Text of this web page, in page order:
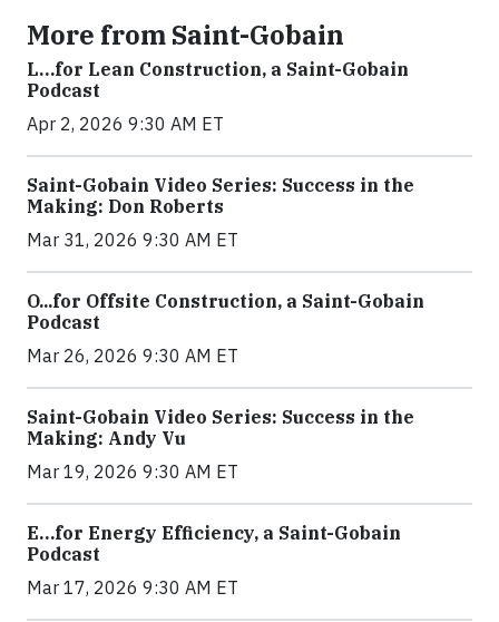
More from Saint-Gobain
L…for Lean Construction, a Saint-Gobain
Podcast
Apr 2, 2026 9:30 AM ET
Saint-Gobain Video Series: Success in the
Making: Don Roberts
Mar 31, 2026 9:30 AM ET
O...for Offsite Construction, a Saint-Gobain
Podcast
Mar 26, 2026 9:30 AM ET
Saint-Gobain Video Series: Success in the
Making: Andy Vu
Mar 19, 2026 9:30 AM ET
E…for Energy Efficiency, a Saint-Gobain
Podcast
Mar 17, 2026 9:30 AM ET